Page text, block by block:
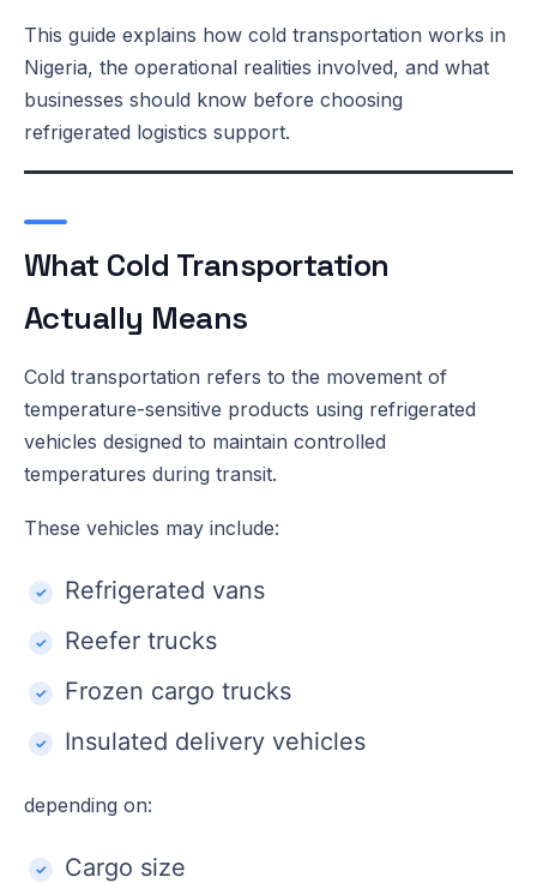
This guide explains how cold transportation works in
Nigeria, the operational realities involved, and what
businesses should know before choosing
refrigerated logistics support.
What Cold Transportation
Actually Means
Cold transportation refers to the movement of
temperature-sensitive products using refrigerated
vehicles designed to maintain controlled
temperatures during transit.
These vehicles may include:
Refrigerated vans
Reefer trucks
Frozen cargo trucks
Insulated delivery vehicles
depending on:
Cargo size